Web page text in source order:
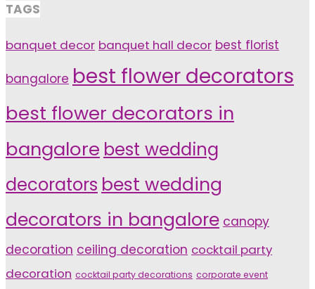
TAGS
banquet decor banquet hall decor best florist
bangalore best flower decorators
best flower decorators in
bangalore best wedding
decorators best wedding
decorators in bangalore canopy
decoration ceiling decoration cocktail party
decoration cocktail party decorations corporate event